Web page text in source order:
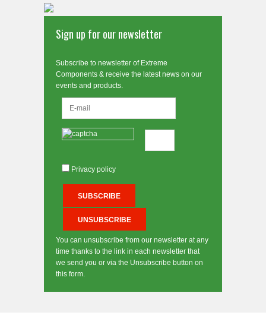
Sign up for our newsletter
Subscribe to newsletter of Extreme
Components & receive the latest news on our
events and products.
Privacy policy
You can unsubscribe from our newsletter at any
time thanks to the link in each newsletter that
we send you or via the Unsubscribe button on
this form.